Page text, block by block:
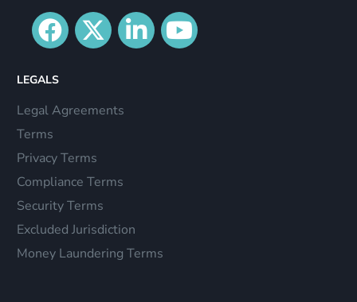
LEGALS
Legal Agreements
Terms
Privacy Terms
Compliance Terms
Security Terms
Excluded Jurisdiction
Money Laundering Terms